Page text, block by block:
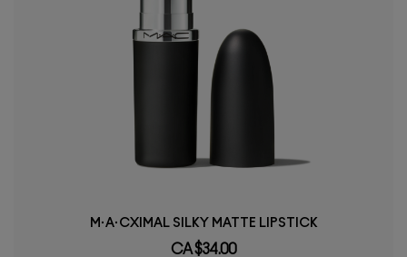
M·A·CXIMAL SILKY MATTE LIPSTICK
CA $34.00